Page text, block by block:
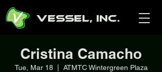
Vessel, Inc.
Cristina Camacho
Tue, Mar 18
  |
ATMTC Wintergreen Plaza